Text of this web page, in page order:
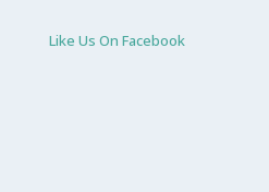
Like Us On Facebook